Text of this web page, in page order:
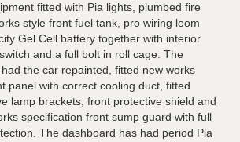
fitted with Pia lights, plumbed fire
style front fuel tank, pro wiring loom
Gel Cell battery together with interior
and a full bolt in roll cage. The
the car repainted, fitted new works
panel with correct cooling duct, fitted
lamp brackets, front protective shield and
specification front sump guard with full
The dashboard has had period Pia